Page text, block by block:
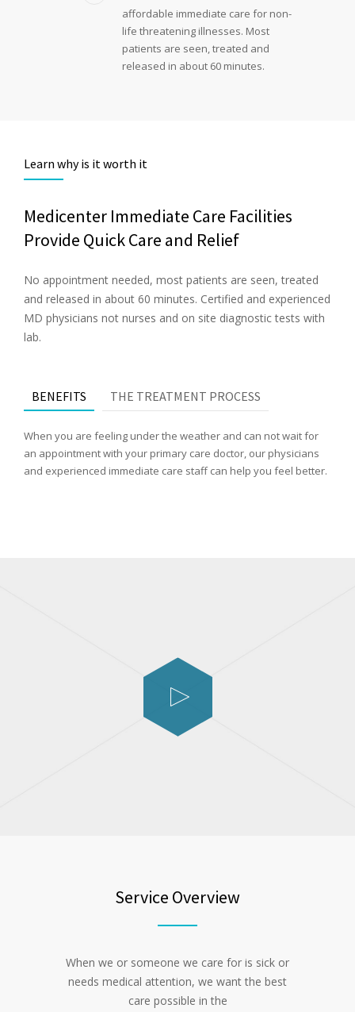
affordable immediate care for non-
life threatening illnesses. Most
patients are seen, treated and
released in about 60 minutes.
Learn why is it worth it
Medicenter Immediate Care Facilities
Provide Quick Care and Relief
No appointment needed, most patients are seen, treated
and released in about 60 minutes. Certified and experienced
MD physicians not nurses and on site diagnostic tests with
lab.
BENEFITS THE TREATMENT PROCESS
When you are feeling under the weather and can not wait for
an appointment with your primary care doctor, our physicians
and experienced immediate care staff can help you feel better.
Service Overview
When we or someone we care for is sick or
needs medical attention, we want the best
care possible in the